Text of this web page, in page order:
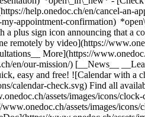
help.onedoc.ch/en/cancel-
appointment-confirmation)
plus sign icon announcing that a
remotely by video](https://
More](https://
en/our-mission/) [__News__
easy and free! ![Calendar with a
calendar-check.svg) Find all
assets/images/icons/
assets/images/